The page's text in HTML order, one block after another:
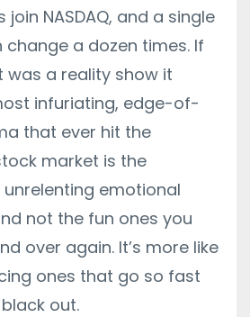
join NASDAQ, and a single
a dozen times. If
was a reality show it
infuriating, edge-of-
that ever hit the
market is the
emotional
not the fun ones you
over again. It’s more like
ones that go so fast
out.